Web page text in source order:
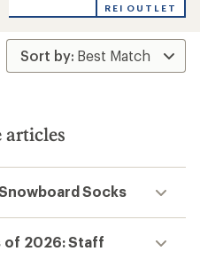
an
rating
of
1.0
stars
REI OUTLET
articles
Socks
of 2026: Staff